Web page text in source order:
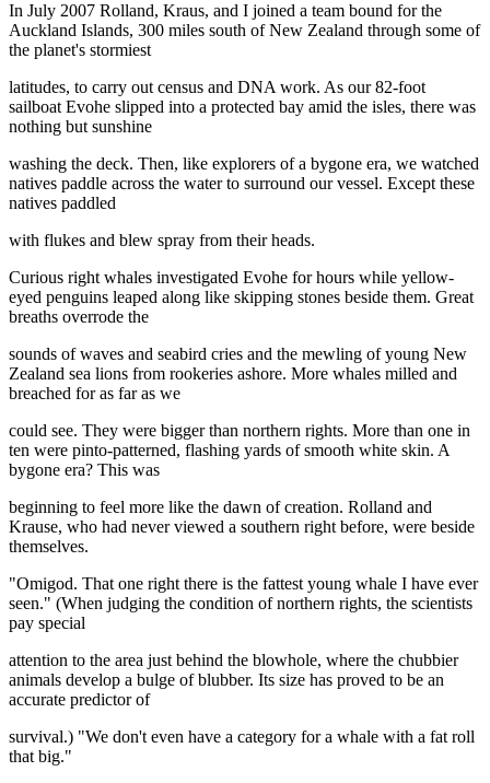
In July 2007 Rolland, Kraus, and I joined a team bound for the
Auckland Islands, 300 miles south of New Zealand through some of
the planet's stormiest
latitudes, to carry out census and DNA work. As our 82-foot
sailboat Evohe slipped into a protected bay amid the isles, there was
nothing but sunshine
washing the deck. Then, like explorers of a bygone era, we watched
natives paddle across the water to surround our vessel. Except these
natives paddled
with flukes and blew spray from their heads.
Curious right whales investigated Evohe for hours while yellow-
eyed penguins leaped along like skipping stones beside them. Great
breaths overrode the
sounds of waves and seabird cries and the mewling of young New
Zealand sea lions from rookeries ashore. More whales milled and
breached for as far as we
could see. They were bigger than northern rights. More than one in
ten were pinto-patterned, flashing yards of smooth white skin. A
bygone era? This was
beginning to feel more like the dawn of creation. Rolland and
Krause, who had never viewed a southern right before, were beside
themselves.
"Omigod. That one right there is the fattest young whale I have ever
seen." (When judging the condition of northern rights, the scientists
pay special
attention to the area just behind the blowhole, where the chubbier
animals develop a bulge of blubber. Its size has proved to be an
accurate predictor of
survival.) "We don't even have a category for a whale with a fat roll
that big."